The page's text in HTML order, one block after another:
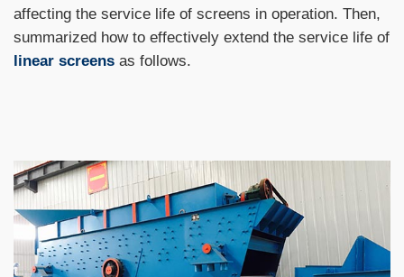
affecting the service life of screens in operation. Then,
summarized how to effectively extend the service life of
linear screens as follows.